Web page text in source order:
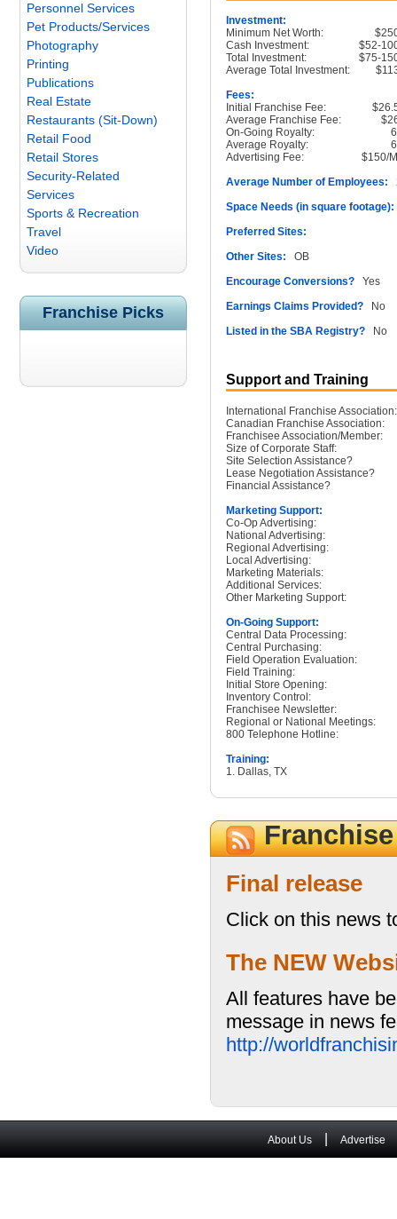
Personnel Services
Pet Products/Services
Photography
Printing
Publications
Real Estate
Restaurants (Sit-Down)
Retail Food
Retail Stores
Security-Related
Services
Sports & Recreation
Travel
Video
Franchise Picks
Investment:
Minimum Net Worth:
Cash Investment:
$52-
Total Investment:
$75-
Average Total Investment:
Fees:
Initial Franchise Fee:
Average Franchise Fee:
On-Going Royalty:
Average Royalty:
Advertising Fee:
$150/
Average Number of Employees:
Space Needs (in square footage):
Preferred Sites:
Other Sites: OB
Encourage Conversions? Yes
Earnings Claims Provided? No
Listed in the SBA Registry? No
Support and Training
International Franchise Association:
Canadian Franchise Association:
Franchisee Association/Member:
Size of Corporate Staff:
Site Selection Assistance?
Lease Negotiation Assistance?
Financial Assistance?
Marketing Support:
Co-Op Advertising:
National Advertising:
Regional Advertising:
Local Advertising:
Marketing Materials:
Additional Services:
Other Marketing Support:
On-Going Support:
Central Data Processing:
Central Purchasing:
Field Operation Evaluation:
Field Training:
Initial Store Opening:
Inventory Control:
Franchisee Newsletter:
Regional or National Meetings:
800 Telephone Hotline:
Training:
1. Dallas, TX
Final release
Click on this news
The NEW
All features have
message in news
http://
About Us Advertise